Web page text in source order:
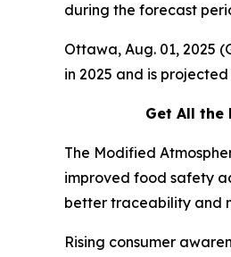
during the forecast
Ottawa, Aug. 01, 2025
in 2025 and is
Get All the
The Modified
improved food safety
better traceability and
Rising consumer